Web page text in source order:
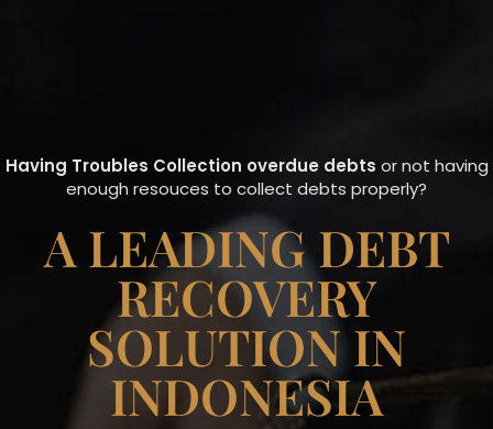
Having Troubles Collection overdue debts or not having
enough resouces to collect debts properly?
A LEADING DEBT
RECOVERY
SOLUTION IN
INDONESIA